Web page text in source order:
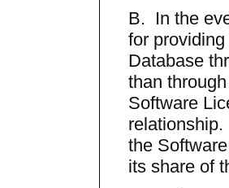
B. In the
for
Database
than
Software
the
its share of